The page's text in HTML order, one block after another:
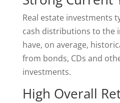
Real estate investments
cash distributions to the
have, on average,
from bonds, CDs and
investments.
High Overall